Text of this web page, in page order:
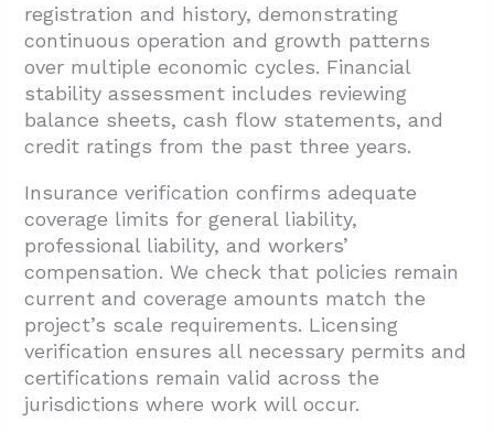
registration and history, demonstrating
continuous operation and growth patterns
over multiple economic cycles. Financial
stability assessment includes reviewing
balance sheets, cash flow statements, and
credit ratings from the past three years.
Insurance verification confirms adequate
coverage limits for general liability,
professional liability, and workers’
compensation. We check that policies remain
current and coverage amounts match the
project’s scale requirements. Licensing
verification ensures all necessary permits and
certifications remain valid across the
jurisdictions where work will occur.